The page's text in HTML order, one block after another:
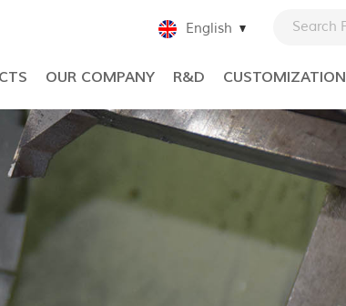
English
OUR COMPANY R&D CUSTOMIZATION